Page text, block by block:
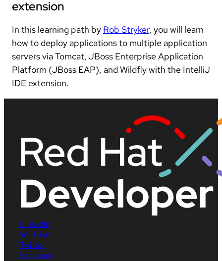
extension
In this learning path by Rob Stryker, you will learn
how to deploy applications to multiple application
servers via Tomcat, JBoss Enterprise Application
Platform (JBoss EAP), and Wildfly with the IntelliJ
IDE extension.
LinkedIn
YouTube
Twitter
Facebook